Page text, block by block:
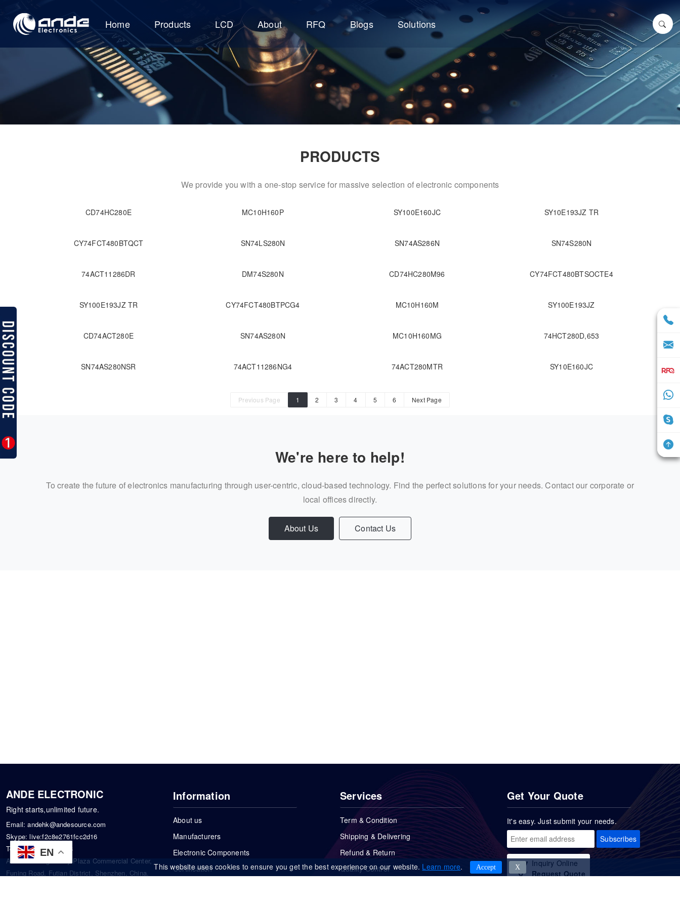
EN
Home Products LCD About RFQ Blogs Solutions
PRODUCTS
We provide you with a one-stop service for massive selection of electronic components
CD74HC280E MC10H160P SY100E160JC SY10E193JZ TR
CY74FCT480BTQCT SN74LS280N SN74AS286N SN74S280N
74ACT11286DR DM74S280N CD74HC280M96 CY74FCT480BTSOCTE4
SY100E193JZ TR CY74FCT480BTPCG4 MC10H160M SY100E193JZ
CD74ACT280E SN74AS280N MC10H160MG 74HCT280D,653
SN74AS280NSR 74ACT11286NG4 74ACT280MTR SY10E160JC
Previous Page 1 2 3 4 5 6 Next Page
We're here to help!
To create the future of electronics manufacturing through user-centric, cloud-based technology. Find the perfect solutions for your needs. Contact our corporate or
local offices directly.
About Us Contact Us
ANDE ELECTRONIC
Right starts,unlimited future.
Email:andehk@andesource.com
Skype:live:f2c8e2761fcc2d16
Tel:+86-18819033453
Address: Tonglin City Plaza Commercial Center,
Funing Road, Futian District, Shenzhen, China.
Information
About us
Manufacturers
Electronic Components
Certification
Services
Term & Condition
Shipping & Delivering
Refund & Return
Quality Control
Get Your Quote
It's easy. Just submit your needs.
Subscribes
Inquiry Online
Request Quote
This website uses cookies to ensure you get the best experience on our website. Learn more. Accept Χ